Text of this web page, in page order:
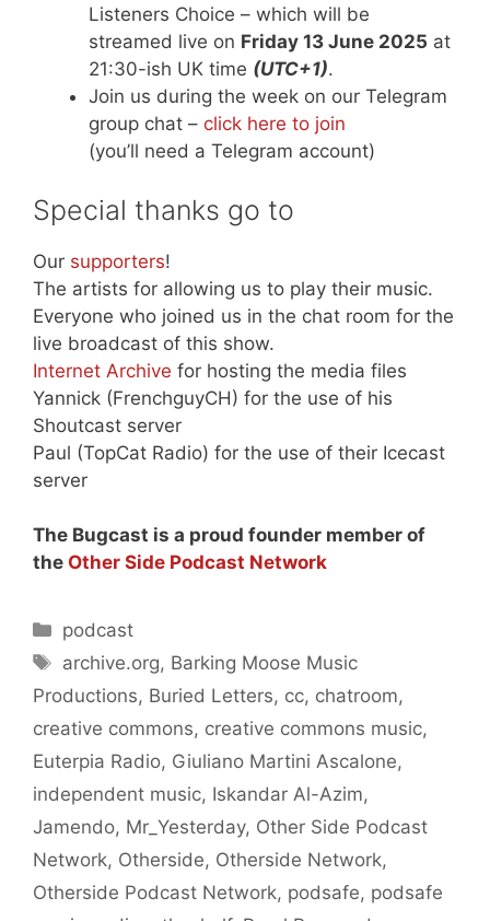
Listeners Choice – which will be
streamed live on Friday 13 June 2025 at
21:30-ish UK time (UTC+1).
Join us during the week on our Telegram
group chat – click here to join
(you’ll need a Telegram account)
Special thanks go to
Our supporters!
The artists for allowing us to play their music.
Everyone who joined us in the chat room for the
live broadcast of this show.
Internet Archive for hosting the media files
Yannick (FrenchguyCH) for the use of his
Shoutcast server
Paul (TopCat Radio) for the use of their Icecast
server
The Bugcast is a proud founder member of
the Other Side Podcast Network
Categories
podcast
Tags
archive.org, Barking Moose Music
Productions, Buried Letters, cc, chatroom,
creative commons, creative commons music,
Euterpia Radio, Giuliano Martini Ascalone,
independent music, Iskandar Al-Azim,
Jamendo, Mr_Yesterday, Other Side Podcast
Network, Otherside, Otherside Network,
Otherside Podcast Network, podsafe, podsafe